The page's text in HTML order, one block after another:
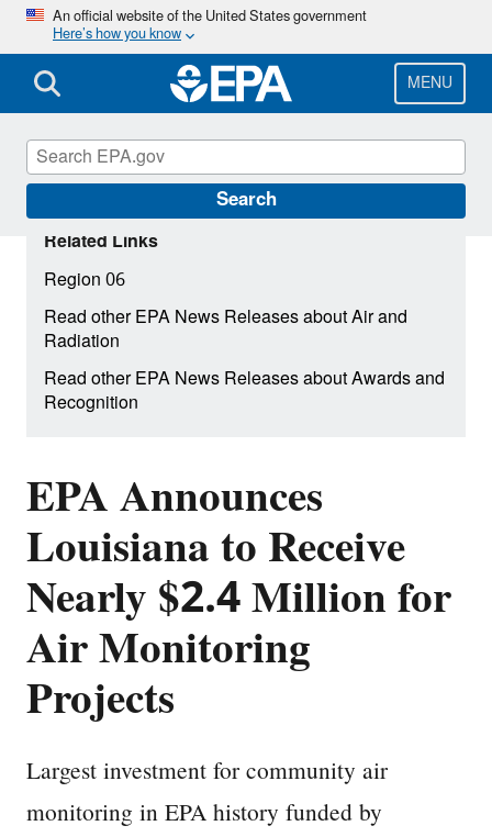
Skip
main
content
An official website of the United States government
Here’s how you know
MENU
Search
EPA Announces
Louisiana to Receive
Nearly $2.4 Million for
Air Monitoring
Projects
Largest investment for community air
monitoring in EPA history funded by
Related Links
Region 06
Read other EPA News Releases about Air and
Radiation
Read other EPA News Releases about Awards and
Recognition